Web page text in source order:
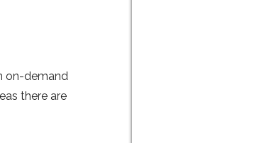
on-demand
there are